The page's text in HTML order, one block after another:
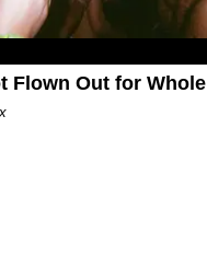
Flown Out for Whole